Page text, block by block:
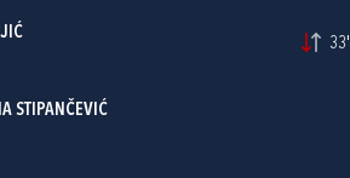
33'
STIPANČEVIĆ